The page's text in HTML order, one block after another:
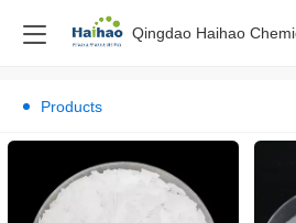
Qingdao Haihao
Products